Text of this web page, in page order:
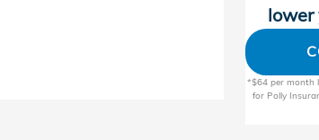
lower
*$64 per month
for Polly